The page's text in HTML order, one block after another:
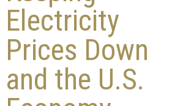
Electricity
Prices Down
and the U.S.